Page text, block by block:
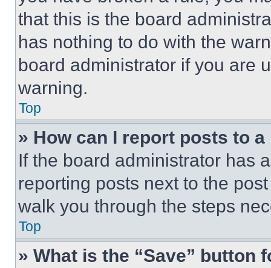
that this is the board
has nothing to do with the
board administrator if you are
warning.
Top
» How can I report posts to
If the board administrator has
reporting posts next to the
walk you through the steps
Top
» What is the “Save” button